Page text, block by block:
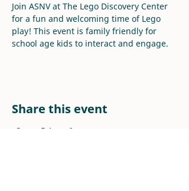
Join ASNV at The Lego Discovery Center
for a fun and welcoming time of Lego
play! This event is family friendly for
school age kids to interact and engage.
Share this event